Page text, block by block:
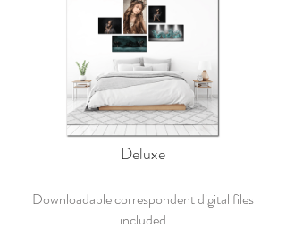
Deluxe
Downloadable correspondent digital files
included